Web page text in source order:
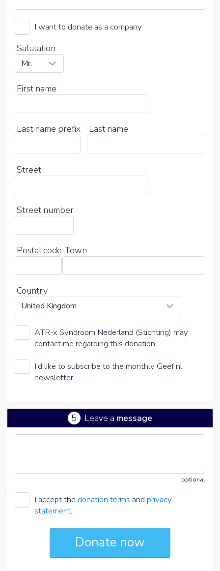
I want to donate as a company
Salutation
First name
Last name prefix Last name
Street
Street number
Postal code Town
Country
ATR-x Syndroom Nederland (Stichting) may
contact me regarding this donation
I'd like to subscribe to the monthly Geef.nl
newsletter
5 Leave a message
optional
I accept the donation terms and privacy
statement.